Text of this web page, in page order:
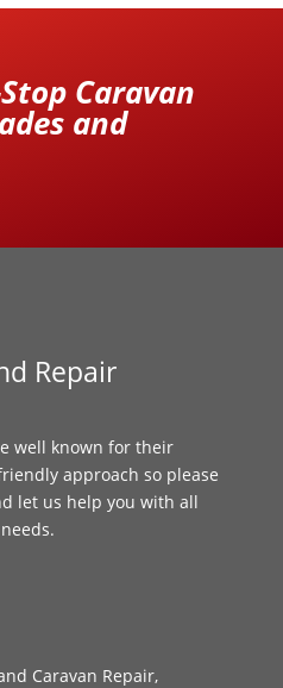
Caravan
and
Repair
well known for their
approach so please
let us help you with all
Caravan Repair,